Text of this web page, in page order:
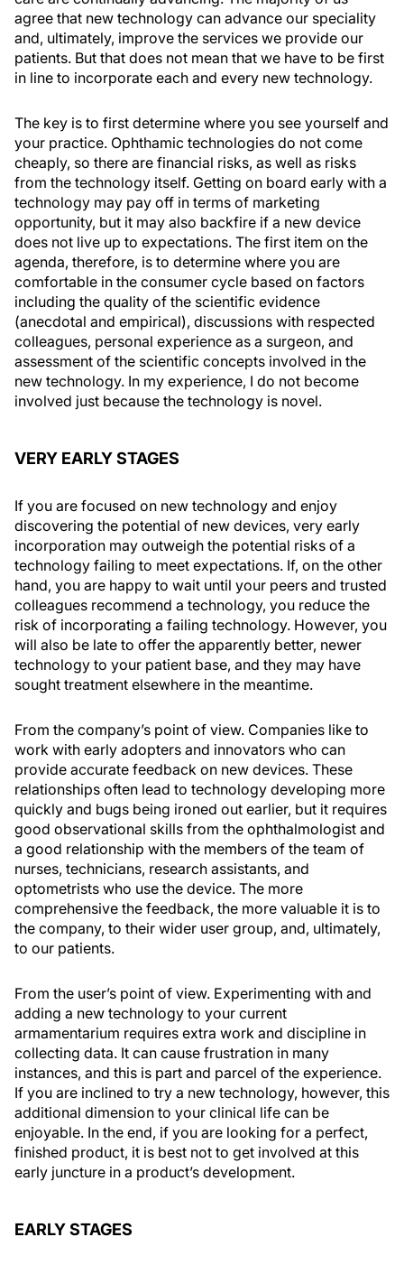
agree that new technology can advance our speciality
and, ultimately, improve the services we provide our
patients. But that does not mean that we have to be first
in line to incorporate each and every new technology.
The key is to first determine where you see yourself and
your practice. Ophthamic technologies do not come
cheaply, so there are financial risks, as well as risks
from the technology itself. Getting on board early with a
technology may pay off in terms of marketing
opportunity, but it may also backfire if a new device
does not live up to expectations. The first item on the
agenda, therefore, is to determine where you are
comfortable in the consumer cycle based on factors
including the quality of the scientific evidence
(anecdotal and empirical), discussions with respected
colleagues, personal experience as a surgeon, and
assessment of the scientific concepts involved in the
new technology. In my experience, I do not become
involved just because the technology is novel.
VERY EARLY STAGES
If you are focused on new technology and enjoy
discovering the potential of new devices, very early
incorporation may outweigh the potential risks of a
technology failing to meet expectations. If, on the other
hand, you are happy to wait until your peers and trusted
colleagues recommend a technology, you reduce the
risk of incorporating a failing technology. However, you
will also be late to offer the apparently better, newer
technology to your patient base, and they may have
sought treatment elsewhere in the meantime.
From the company’s point of view. Companies like to
work with early adopters and innovators who can
provide accurate feedback on new devices. These
relationships often lead to technology developing more
quickly and bugs being ironed out earlier, but it requires
good observational skills from the ophthalmologist and
a good relationship with the members of the team of
nurses, technicians, research assistants, and
optometrists who use the device. The more
comprehensive the feedback, the more valuable it is to
the company, to their wider user group, and, ultimately,
to our patients.
From the user’s point of view. Experimenting with and
adding a new technology to your current
armamentarium requires extra work and discipline in
collecting data. It can cause frustration in many
instances, and this is part and parcel of the experience.
If you are inclined to try a new technology, however, this
additional dimension to your clinical life can be
enjoyable. In the end, if you are looking for a perfect,
finished product, it is best not to get involved at this
early juncture in a product’s development.
EARLY STAGES